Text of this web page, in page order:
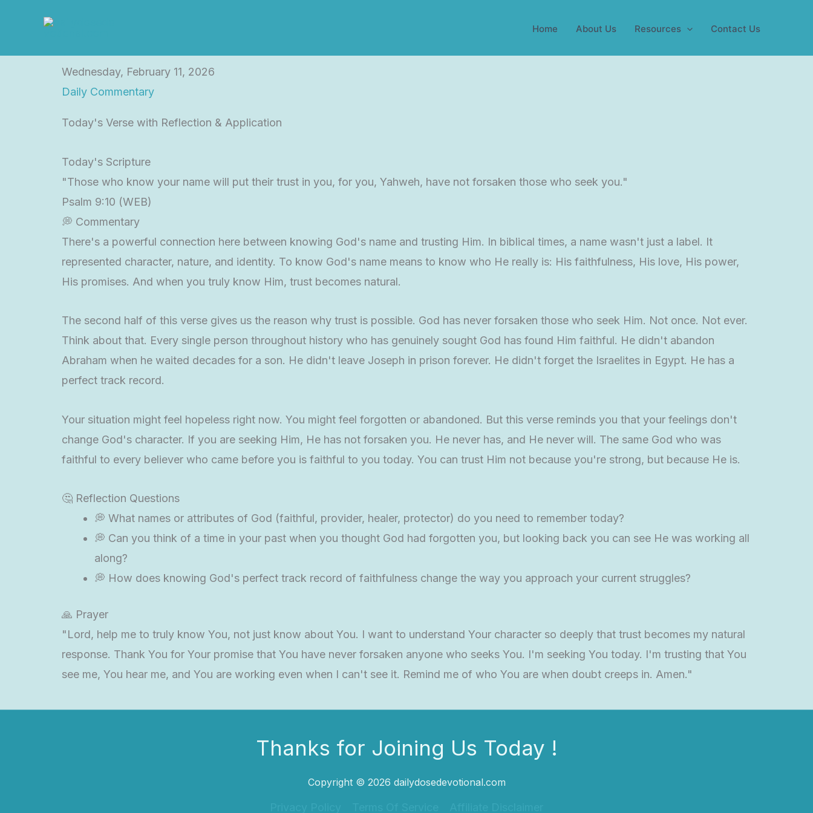
Home About Us Resources Contact Us
Wednesday, February 11, 2026
Daily Commentary
Today's Verse with Reflection & Application
Today's Scripture
"Those who know your name will put their trust in you, for you, Yahweh, have not forsaken those who seek you."
Psalm 9:10 (WEB)
💭 Commentary
There's a powerful connection here between knowing God's name and trusting Him. In biblical times, a name wasn't just a label. It
represented character, nature, and identity. To know God's name means to know who He really is: His faithfulness, His love, His power,
His promises. And when you truly know Him, trust becomes natural.
The second half of this verse gives us the reason why trust is possible. God has never forsaken those who seek Him. Not once. Not ever.
Think about that. Every single person throughout history who has genuinely sought God has found Him faithful. He didn't abandon
Abraham when he waited decades for a son. He didn't leave Joseph in prison forever. He didn't forget the Israelites in Egypt. He has a
perfect track record.
Your situation might feel hopeless right now. You might feel forgotten or abandoned. But this verse reminds you that your feelings don't
change God's character. If you are seeking Him, He has not forsaken you. He never has, and He never will. The same God who was
faithful to every believer who came before you is faithful to you today. You can trust Him not because you're strong, but because He is.
🤔 Reflection Questions
💭 What names or attributes of God (faithful, provider, healer, protector) do you need to remember today?
💭 Can you think of a time in your past when you thought God had forgotten you, but looking back you can see He was working all
along?
💭 How does knowing God's perfect track record of faithfulness change the way you approach your current struggles?
🙏 Prayer
"Lord, help me to truly know You, not just know about You. I want to understand Your character so deeply that trust becomes my natural
response. Thank You for Your promise that You have never forsaken anyone who seeks You. I'm seeking You today. I'm trusting that You
see me, You hear me, and You are working even when I can't see it. Remind me of who You are when doubt creeps in. Amen."
Thanks for Joining Us Today !
Copyright © 2026 dailydosedevotional.com